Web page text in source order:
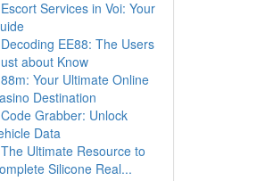
Escort Services in Voi: Your
Decoding EE88: The Users
about Know
88m: Your Ultimate Online
Destination
Code Grabber: Unlock
Data
The Ultimate Resource to
Silicone Real...